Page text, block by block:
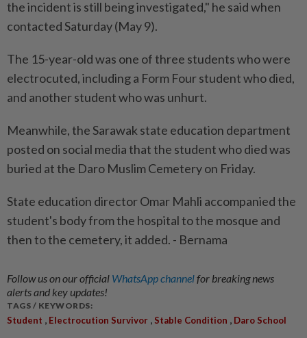
the incident is still being investigated," he said when
contacted Saturday (May 9).
The 15-year-old was one of three students who were
electrocuted, including a Form Four student who died,
and another student who was unhurt.
Meanwhile, the Sarawak state education department
posted on social media that the student who died was
buried at the Daro Muslim Cemetery on Friday.
State education director Omar Mahli accompanied the
student's body from the hospital to the mosque and
then to the cemetery, it added. - Bernama
Follow us on our official WhatsApp channelfor breaking news
alerts and key updates!
TAGS / KEYWORDS:
Student , Electrocution Survivor , Stable Condition , Daro School